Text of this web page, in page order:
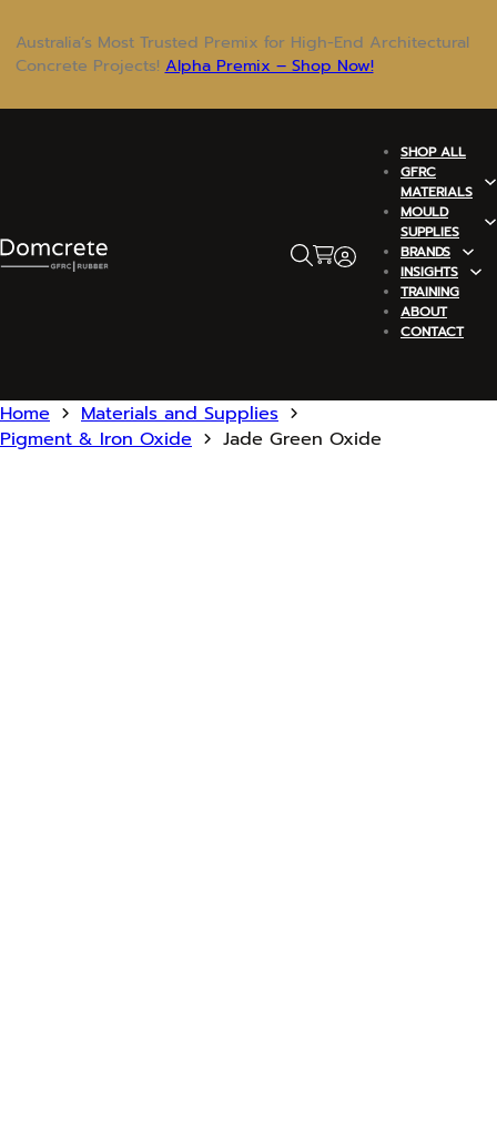
Australia’s Most Trusted Premix for High-End Architectural
Concrete Projects! Alpha Premix – Shop Now!
SHOP ALL
GFRC
MATERIALS
MOULD
SUPPLIES
BRANDS
INSIGHTS
TRAINING
ABOUT
CONTACT
Home
Materials and Supplies
Pigment & Iron Oxide
Jade Green Oxide